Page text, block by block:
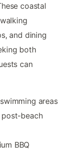
coastal
and dining
both
can
areas
beach
BBQ